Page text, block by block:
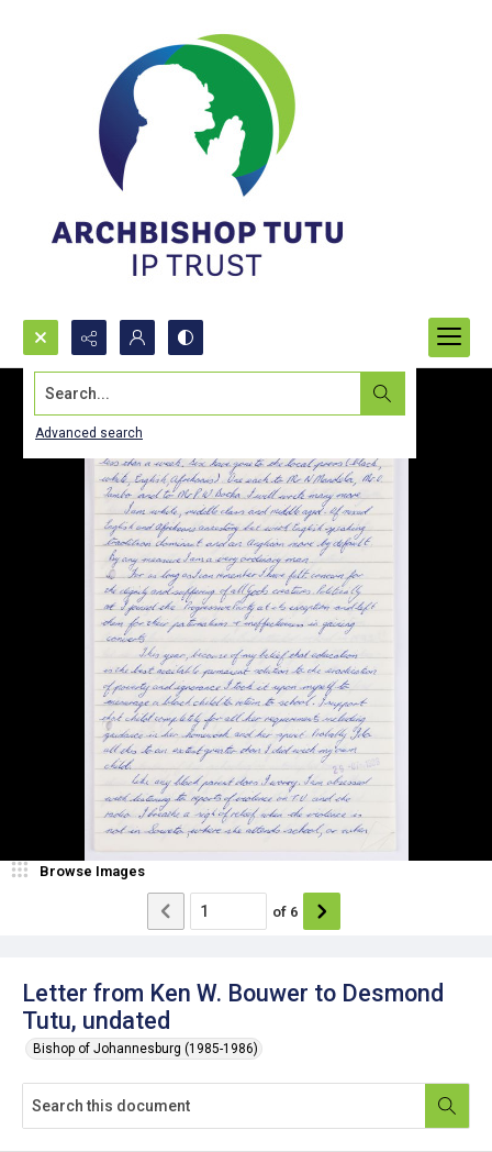
Search...
Advanced search
Letter from Ken W. Bouwer to Desmond
Tutu, undated
Bishop of Johannesburg (1985-1986)
Browse Images
of 6